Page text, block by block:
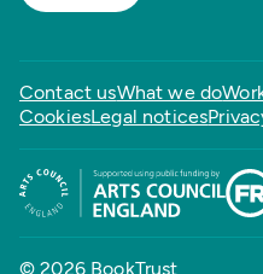
Contact usWhat we do
CookiesLegal notices
© 2026 BookTrust,